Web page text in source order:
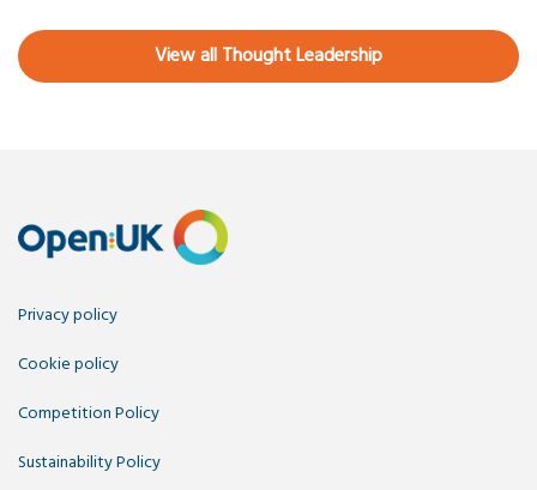
View all Thought Leadership
Privacy policy
Cookie policy
Competition Policy
Sustainability Policy